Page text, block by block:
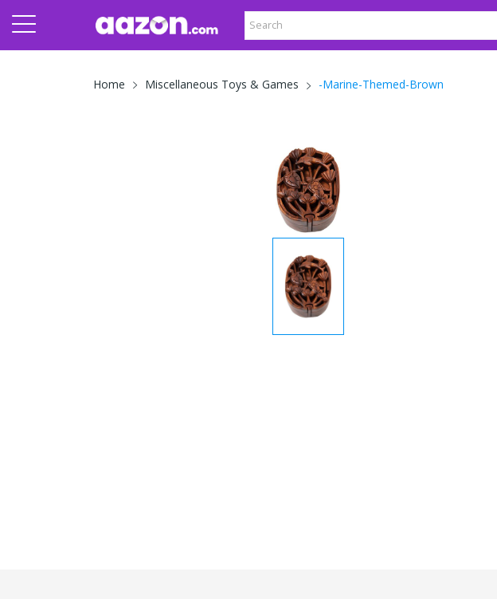
Home Miscellaneous Toys & Games -Marine-Themed-Brown